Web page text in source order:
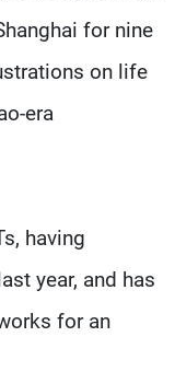
for nine
on life
era
having
year, and has
for an